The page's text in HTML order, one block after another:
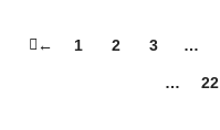
← 1 2 3 …
… 22